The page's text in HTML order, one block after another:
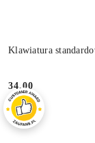
Klawiatura
Price:
34.00